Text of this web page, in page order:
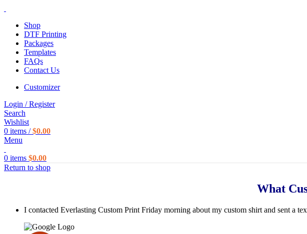
Shop
DTF Printing
Packages
Templates
FAQs
Contact Us
Customizer
Login / Register
Search
Wishlist
0 items / $0.00
Menu
0 items $0.00
Return to shop
What
I contacted Everlasting Custom Print Friday morning about my custom shirt and sent a